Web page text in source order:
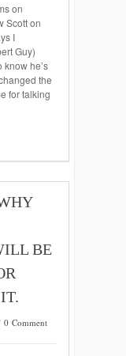
on
Scott on
I
Guy)
he’s
the
for talking
BE
0 Comment